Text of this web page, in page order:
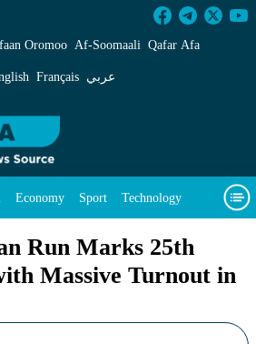
Marks 25th
Oromoo Af‑Soomaali Qafar Afa
Français عربي
Economy Sport Technology
Run Marks 25th
Massive Turnout in